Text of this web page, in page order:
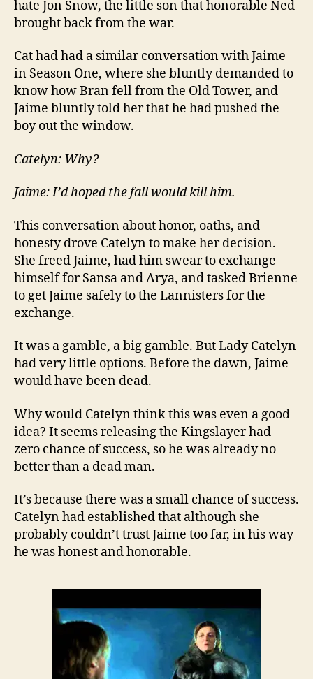
hate Jon Snow, the little son that honorable Ned
brought back from the war.
Cat had had a similar conversation with Jaime
in Season One, where she bluntly demanded to
know how Bran fell from the Old Tower, and
Jaime bluntly told her that he had pushed the
boy out the window.
Catelyn: Why?
Jaime: I’d hoped the fall would kill him.
This conversation about honor, oaths, and
honesty drove Catelyn to make her decision.
She freed Jaime, had him swear to exchange
himself for Sansa and Arya, and tasked Brienne
to get Jaime safely to the Lannisters for the
exchange.
It was a gamble, a big gamble. But Lady Catelyn
had very little options. Before the dawn, Jaime
would have been dead.
Why would Catelyn think this was even a good
idea? It seems releasing the Kingslayer had
zero chance of success, so he was already no
better than a dead man.
It’s because there was a small chance of success.
Catelyn had established that although she
probably couldn’t trust Jaime too far, in his way
he was honest and honorable.